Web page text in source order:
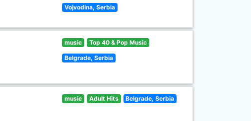
Vojvodina, Serbia
music Top 40 & Pop Music
Belgrade, Serbia
music Adult Hits Belgrade, Serbia